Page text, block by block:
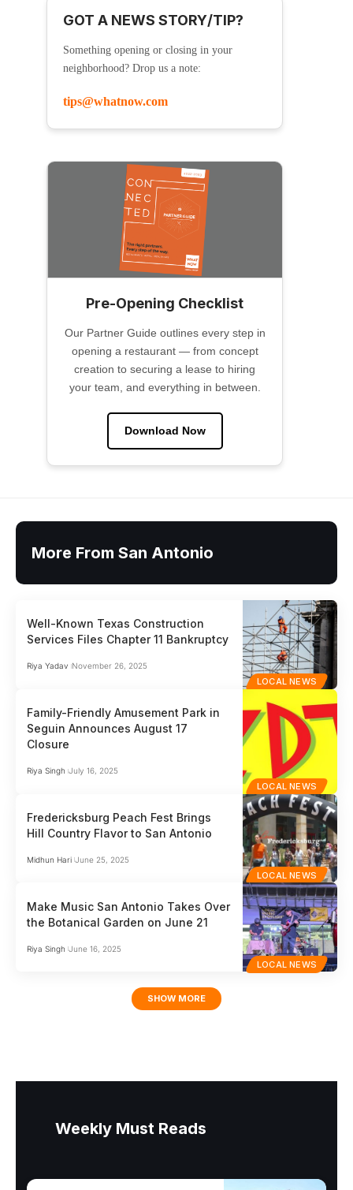
GOT A NEWS STORY/TIP?
Something opening or closing in your
neighborhood? Drop us a note:
tips@whatnow.com
Pre-Opening Checklist
Our Partner Guide outlines every step in
opening a restaurant — from concept
creation to securing a lease to hiring
your team, and everything in between.
Download Now
More From San Antonio
LOCAL NEWS
Well-Known Texas Construction
Services Files Chapter 11 Bankruptcy
Riya Yadav November 26, 2025
LOCAL NEWS
Family-Friendly Amusement Park in
Seguin Announces August 17
Closure
Riya Singh July 16, 2025
LOCAL NEWS
Fredericksburg Peach Fest Brings
Hill Country Flavor to San Antonio
Midhun Hari June 25, 2025
LOCAL NEWS
Make Music San Antonio Takes Over
the Botanical Garden on June 21
Riya Singh June 16, 2025
SHOW MORE
Weekly Must Reads